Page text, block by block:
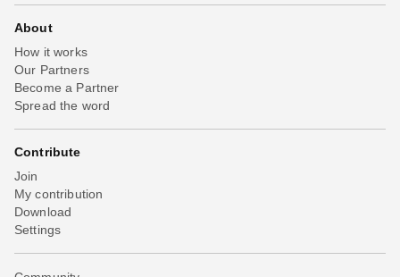
About
How it works
Our Partners
Become a Partner
Spread the word
Contribute
Join
My contribution
Download
Settings